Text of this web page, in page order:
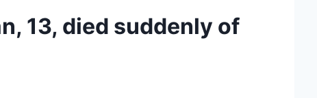
13, died suddenly of